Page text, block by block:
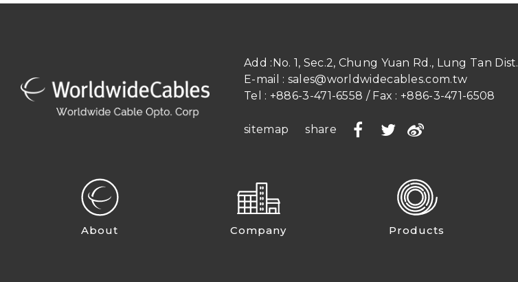
Add :No. 1, Sec.2, Chung Yuan Rd., Lung Tan Dist.
E-mail : sales@worldwidecables.com.tw
Tel : +886-3-471-6558 / Fax :+886-3-471-6508
sitemap share
About Company Products